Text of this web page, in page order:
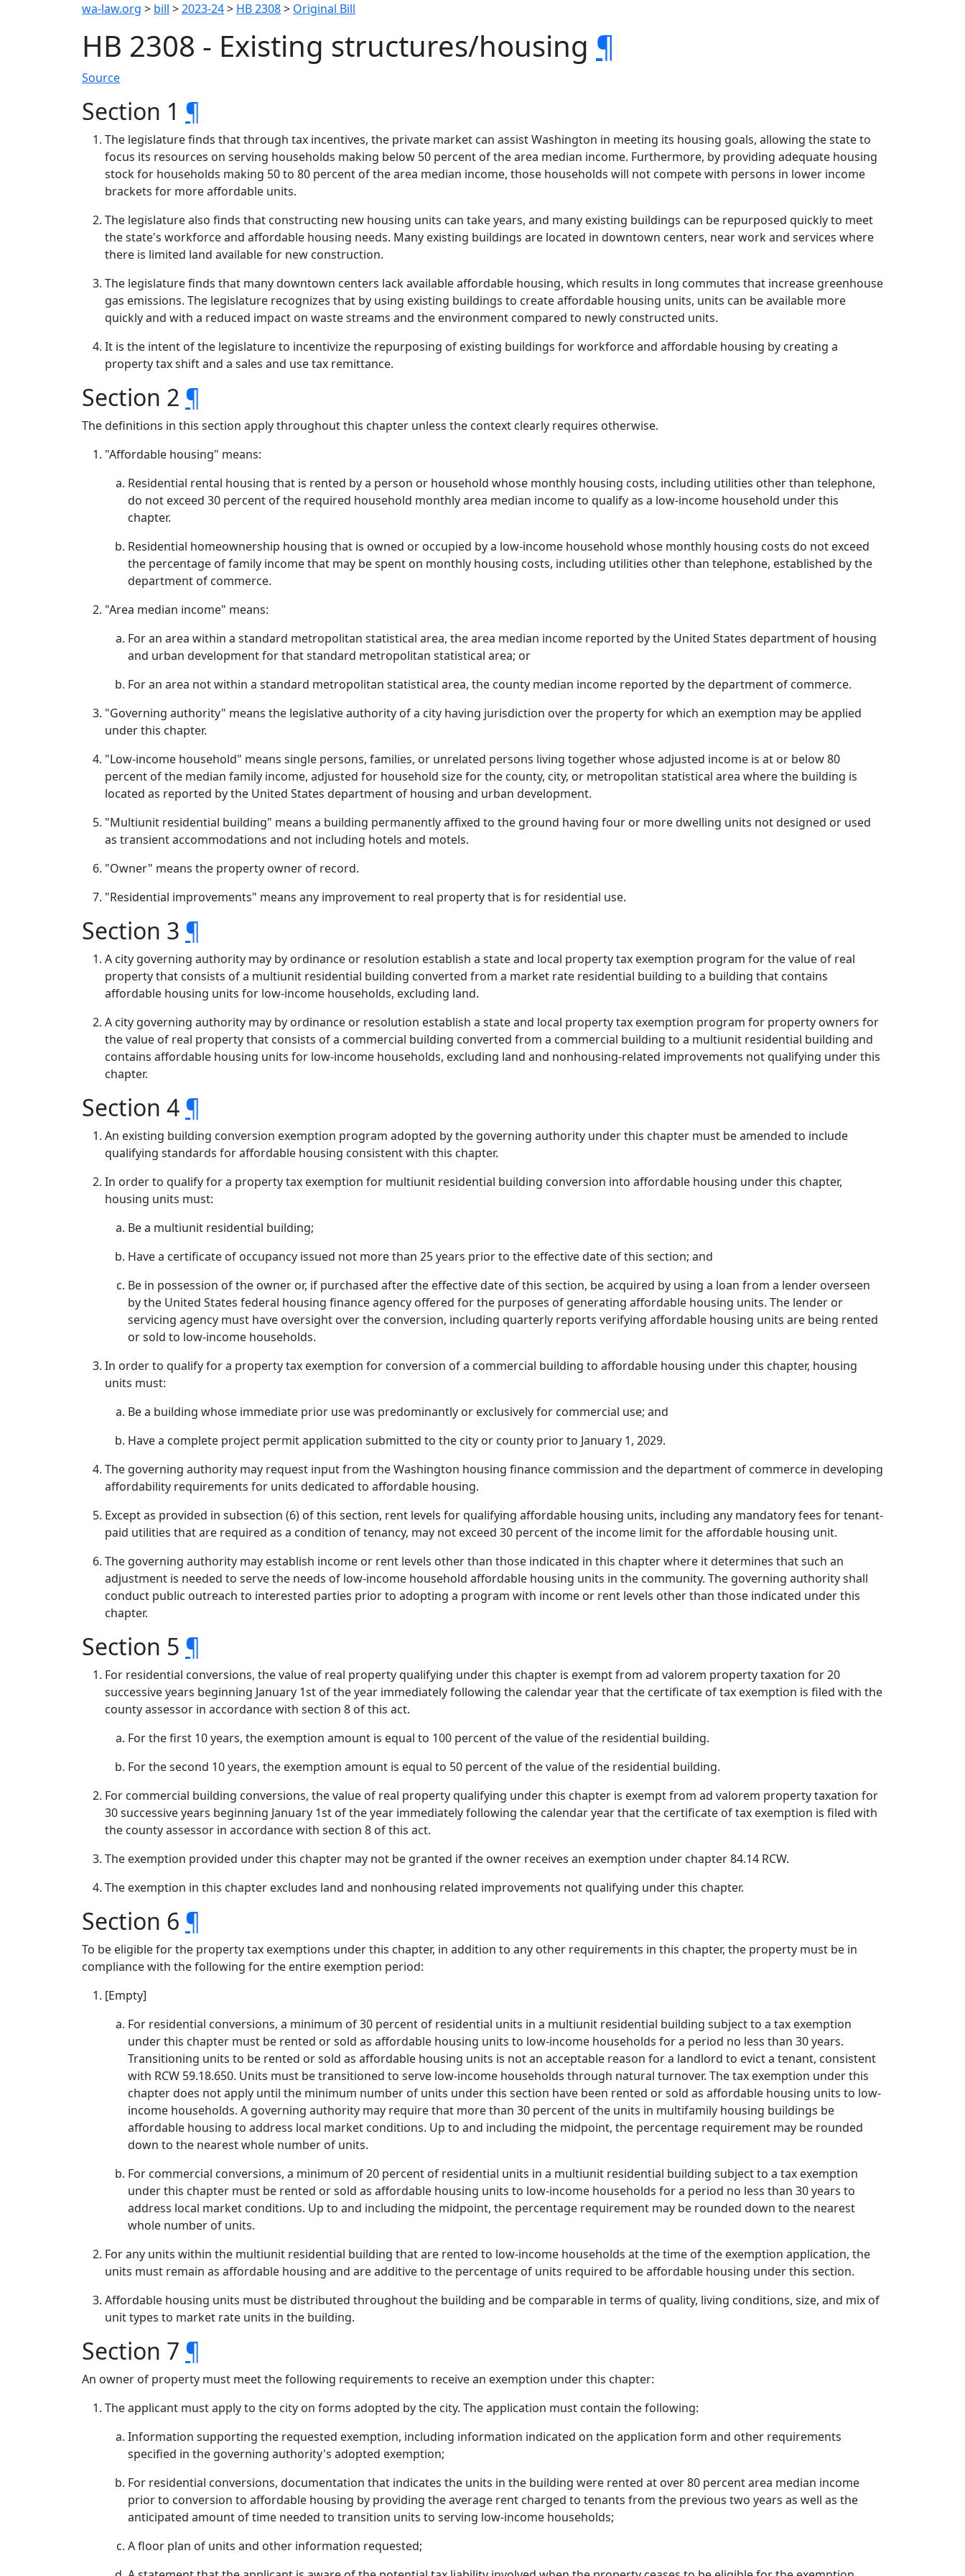
wa-law.org > bill >2023-24> HB 2308> Original Bill
HB 2308 - Existing structures/housing ¶
Source
Section 1 ¶
The legislature finds that through tax incentives, the private market can assist Washington in meeting its housing goals, allowing the state to
focus its resources on serving households making below 50 percent of the area median income. Furthermore, by providing adequate housing
stock for households making 50 to 80 percent of the area median income, those households will not compete with persons in lower income
brackets for more affordable units.
The legislature also finds that constructing new housing units can take years, and many existing buildings can be repurposed quickly to meet
the state's workforce and affordable housing needs. Many existing buildings are located in downtown centers, near work and services where
there is limited land available for new construction.
The legislature finds that many downtown centers lack available affordable housing, which results in long commutes that increase greenhouse
gas emissions. The legislature recognizes that by using existing buildings to create affordable housing units, units can be available more
quickly and with a reduced impact on waste streams and the environment compared to newly constructed units.
It is the intent of the legislature to incentivize the repurposing of existing buildings for workforce and affordable housing by creating a
property tax shift and a sales and use tax remittance.
Section 2 ¶
The definitions in this section apply throughout this chapter unless the context clearly requires otherwise.
"Affordable housing" means:
Residential rental housing that is rented by a person or household whose monthly housing costs, including utilities other than telephone,
do not exceed 30 percent of the required household monthly area median income to qualify as a low-income household under this
chapter.
Residential homeownership housing that is owned or occupied by a low-income household whose monthly housing costs do not exceed
the percentage of family income that may be spent on monthly housing costs, including utilities other than telephone, established by the
department of commerce.
"Area median income" means:
For an area within a standard metropolitan statistical area, the area median income reported by the United States department of housing
and urban development for that standard metropolitan statistical area; or
For an area not within a standard metropolitan statistical area, the county median income reported by the department of commerce.
"Governing authority" means the legislative authority of a city having jurisdiction over the property for which an exemption may be applied
under this chapter.
"Low-income household" means single persons, families, or unrelated persons living together whose adjusted income is at or below 80
percent of the median family income, adjusted for household size for the county, city, or metropolitan statistical area where the building is
located as reported by the United States department of housing and urban development.
"Multiunit residential building" means a building permanently affixed to the ground having four or more dwelling units not designed or used
as transient accommodations and not including hotels and motels.
"Owner" means the property owner of record.
"Residential improvements" means any improvement to real property that is for residential use.
Section 3 ¶
A city governing authority may by ordinance or resolution establish a state and local property tax exemption program for the value of real
property that consists of a multiunit residential building converted from a market rate residential building to a building that contains
affordable housing units for low-income households, excluding land.
A city governing authority may by ordinance or resolution establish a state and local property tax exemption program for property owners for
the value of real property that consists of a commercial building converted from a commercial building to a multiunit residential building and
contains affordable housing units for low-income households, excluding land and nonhousing-related improvements not qualifying under this
chapter.
Section 4 ¶
An existing building conversion exemption program adopted by the governing authority under this chapter must be amended to include
qualifying standards for affordable housing consistent with this chapter.
In order to qualify for a property tax exemption for multiunit residential building conversion into affordable housing under this chapter,
housing units must:
Be a multiunit residential building;
Have a certificate of occupancy issued not more than 25 years prior to the effective date of this section; and
Be in possession of the owner or, if purchased after the effective date of this section, be acquired by using a loan from a lender overseen
by the United States federal housing finance agency offered for the purposes of generating affordable housing units. The lender or
servicing agency must have oversight over the conversion, including quarterly reports verifying affordable housing units are being rented
or sold to low-income households.
In order to qualify for a property tax exemption for conversion of a commercial building to affordable housing under this chapter, housing
units must:
Be a building whose immediate prior use was predominantly or exclusively for commercial use; and
Have a complete project permit application submitted to the city or county prior to January 1, 2029.
The governing authority may request input from the Washington housing finance commission and the department of commerce in developing
affordability requirements for units dedicated to affordable housing.
Except as provided in subsection (6) of this section, rent levels for qualifying affordable housing units, including any mandatory fees for tenant-
paid utilities that are required as a condition of tenancy, may not exceed 30 percent of the income limit for the affordable housing unit.
The governing authority may establish income or rent levels other than those indicated in this chapter where it determines that such an
adjustment is needed to serve the needs of low-income household affordable housing units in the community. The governing authority shall
conduct public outreach to interested parties prior to adopting a program with income or rent levels other than those indicated under this
chapter.
Section 5 ¶
For residential conversions, the value of real property qualifying under this chapter is exempt from ad valorem property taxation for 20
successive years beginning January 1st of the year immediately following the calendar year that the certificate of tax exemption is filed with the
county assessor in accordance with section 8 of this act.
For the first 10 years, the exemption amount is equal to 100 percent of the value of the residential building.
For the second 10 years, the exemption amount is equal to 50 percent of the value of the residential building.
For commercial building conversions, the value of real property qualifying under this chapter is exempt from ad valorem property taxation for
30 successive years beginning January 1st of the year immediately following the calendar year that the certificate of tax exemption is filed with
the county assessor in accordance with section 8 of this act.
The exemption provided under this chapter may not be granted if the owner receives an exemption under chapter 84.14 RCW.
The exemption in this chapter excludes land and nonhousing related improvements not qualifying under this chapter.
Section 6 ¶
To be eligible for the property tax exemptions under this chapter, in addition to any other requirements in this chapter, the property must be in
compliance with the following for the entire exemption period:
[Empty]
For residential conversions, a minimum of 30 percent of residential units in a multiunit residential building subject to a tax exemption
under this chapter must be rented or sold as affordable housing units to low-income households for a period no less than 30 years.
Transitioning units to be rented or sold as affordable housing units is not an acceptable reason for a landlord to evict a tenant, consistent
with RCW 59.18.650. Units must be transitioned to serve low-income households through natural turnover. The tax exemption under this
chapter does not apply until the minimum number of units under this section have been rented or sold as affordable housing units to low-
income households. A governing authority may require that more than 30 percent of the units in multifamily housing buildings be
affordable housing to address local market conditions. Up to and including the midpoint, the percentage requirement may be rounded
down to the nearest whole number of units.
For commercial conversions, a minimum of 20 percent of residential units in a multiunit residential building subject to a tax exemption
under this chapter must be rented or sold as affordable housing units to low-income households for a period no less than 30 years to
address local market conditions. Up to and including the midpoint, the percentage requirement may be rounded down to the nearest
whole number of units.
For any units within the multiunit residential building that are rented to low-income households at the time of the exemption application, the
units must remain as affordable housing and are additive to the percentage of units required to be affordable housing under this section.
Affordable housing units must be distributed throughout the building and be comparable in terms of quality, living conditions, size, and mix of
unit types to market rate units in the building.
Section 7 ¶
An owner of property must meet the following requirements to receive an exemption under this chapter:
The applicant must apply to the city on forms adopted by the city. The application must contain the following:
Information supporting the requested exemption, including information indicated on the application form and other requirements
specified in the governing authority's adopted exemption;
For residential conversions, documentation that indicates the units in the building were rented at over 80 percent area median income
prior to conversion to affordable housing by providing the average rent charged to tenants from the previous two years as well as the
anticipated amount of time needed to transition units to serving low-income households;
A floor plan of units and other information requested;